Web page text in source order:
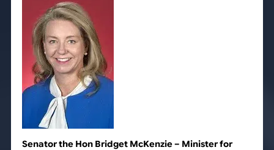
Senator the Hon Bridget McKenzie– Minister for